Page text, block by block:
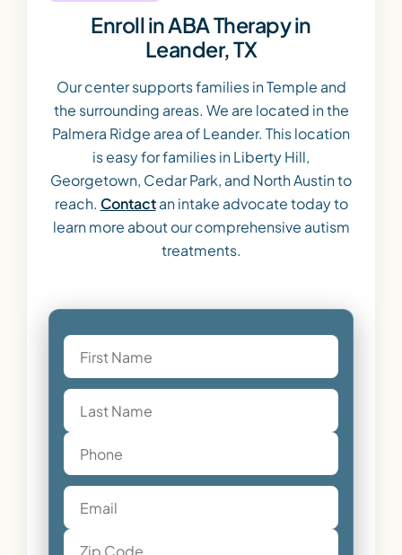
Enroll in ABA Therapy in
Leander, TX
Our center supports families in Temple and
the surrounding areas. We are located in the
Palmera Ridge area of Leander. This location
is easy for families in Liberty Hill,
Georgetown, Cedar Park, and North Austin to
reach. Contactan intake advocate today to
learn more about our comprehensive autism
treatments.